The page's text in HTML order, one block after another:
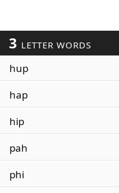
3 LETTER WORDS
hup
hap
hip
pah
phi